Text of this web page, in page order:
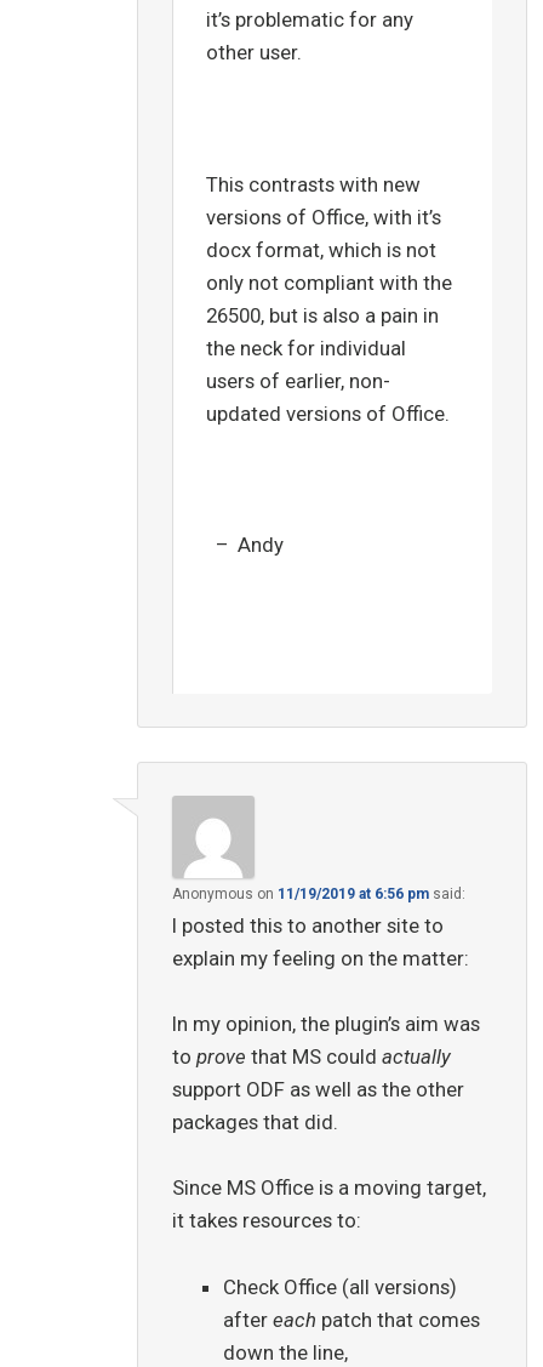
it’s problematic for any
other user.
This contrasts with new
versions of Office, with it’s
docx format, which is not
only not compliant with the
26500, but is also a pain in
the neck for individual
users of earlier, non-
updated versions of Office.
– Andy
Anonymous on 11/19/2019 at 6:56 pm said:
I posted this to another site to
explain my feeling on the matter:
In my opinion, the plugin’s aim was
to prove that MS could actually
support ODF as well as the other
packages that did.
Since MS Office is a moving target,
it takes resources to:
Check Office (all versions)
after each patch that comes
down the line,